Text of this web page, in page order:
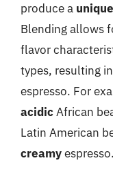
produce a
Blending allows
flavor
types, resulting
espresso. For
acidicAfrican
Latin American
creamyespresso.